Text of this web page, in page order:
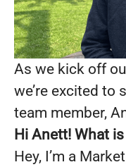
As we kick off
we’re excited to
team member,
Hi Anett! What is
Hey, I’m a